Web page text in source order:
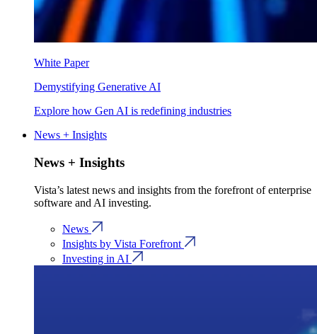
White Paper
Demystifying Generative AI
Explore how Gen AI is redefining industries
News + Insights
News + Insights
Vista’s latest news and insights from the forefront of enterprise
software and AI investing.
News
Insights by Vista Forefront
Investing in AI